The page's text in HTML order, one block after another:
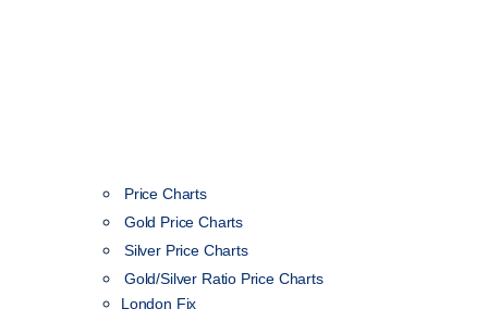
Price Charts
Gold Price Charts
Silver Price Charts
Gold/Silver Ratio Price Charts
London Fix